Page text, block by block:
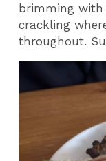
brimming with
crackling
throughout.